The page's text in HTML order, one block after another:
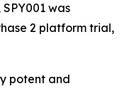
was
2 platform trial,
potent and